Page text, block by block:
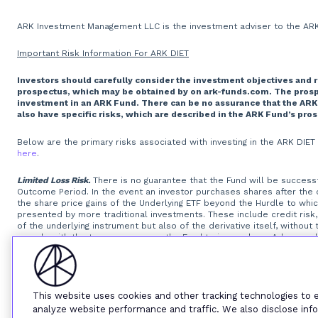
ARK Investment Management LLC is the investment adviser to the
Important Risk Information For ARK DIET
Investors should carefully consider the investment objectives and
prospectus, which may be obtained by on ark-funds.com. The
investment in an ARK Fund. There can be no assurance that the
also have specific risks, which are described in the ARK Fund’s
Below are the primary risks associated with investing in the ARK
here.
Limited Loss Risk.There is no guarantee that the Fund will be
Outcome Period. In the event an investor purchases shares after
the share price gains of the Underlying ETF beyond the Hurdle to
presented by more traditional investments. These include credit
of the underlying instrument but also of the derivative itself,
comply with the terms may cause the Fund to incur a loss. Adverse
derivative itself.
The Fund invests in options that
exposures that are greater than their cost would suggest, meaning
of the options, will reduce the Fund’s ability to get returns equal to
will be unable or unwilling to perform its obligations under the
standardized options. The Fund may experience substantial
instruments that trade in lower volumes and may make
This website uses cookies and other tracking technologies to
analyze website performance and traffic. We also disclose